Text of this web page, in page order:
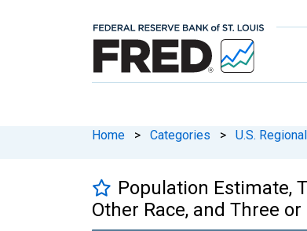
Home > Categories > U.S.
Population Estimate,
Other Race, and Three